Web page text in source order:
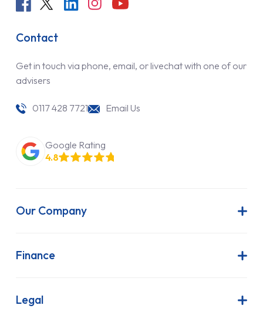
Contact
Get in touch via phone, email, or livechat with one of our
advisers
0117 428 7721 Email Us
Google Rating
4.8
Our Company
Latest News
FAQs
Finance
Finance Lease
Legal